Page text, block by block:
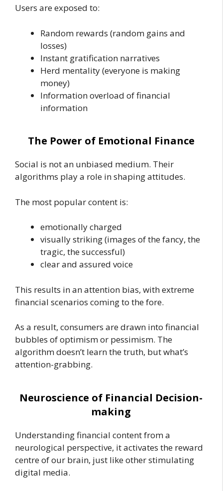
Users are exposed to:
Random rewards (random gains and
losses)
Instant gratification narratives
Herd mentality (everyone is making
money)
Information overload of financial
information
The Power of Emotional Finance
Social is not an unbiased medium. Their
algorithms play a role in shaping attitudes.
The most popular content is:
emotionally charged
visually striking (images of the fancy, the
tragic, the successful)
clear and assured voice
This results in an attention bias, with extreme
financial scenarios coming to the fore.
As a result, consumers are drawn into financial
bubbles of optimism or pessimism. The
algorithm doesn’t learn the truth, but what’s
attention-grabbing.
Neuroscience of Financial Decision-
making
Understanding financial content from a
neurological perspective, it activates the reward
centre of our brain, just like other stimulating
digital media.